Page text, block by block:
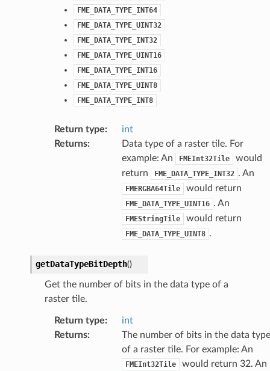
FME_DATA_TYPE_INT64
FME_DATA_TYPE_UINT32
FME_DATA_TYPE_INT32
FME_DATA_TYPE_UINT16
FME_DATA_TYPE_INT16
FME_DATA_TYPE_UINT8
FME_DATA_TYPE_INT8
Return type:
int
Returns:
Data type of a raster tile. For
example: An
FMEInt32Tile
would
return
FME_DATA_TYPE_INT32 . An
FMERGBA64Tile would return
FME_DATA_TYPE_UINT16 . An
FMEStringTile would return
FME_DATA_TYPE_UINT8 .
getDataTypeBitDepth()
Get the number of bits in the data type of a
raster tile.
Return type:
int
Returns:
The number of bits in the data type
of a raster tile. For example: An
FMEInt32Tile would return 32. An